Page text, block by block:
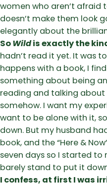
women who aren’t afraid
doesn’t make them look
elegantly about the
SoWildis exactly the
hadn’t read it yet. It was
happens with a book, I
something about being
reading and talking
somehow. I want my
want to be alone with it,
down. But my husband
book, and the “Here &
seven days so I started to
barely stand to put it
I confess, at first I was